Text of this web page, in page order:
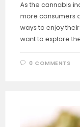
As the cannabis
more consumers
ways to enjoy
want to explore
0 COMMENTS